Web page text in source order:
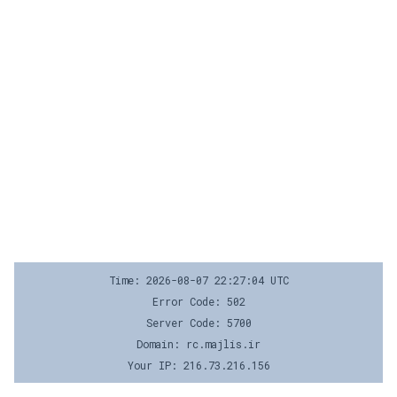
Time: 2026-08-07 22:27:04 UTC
Error Code: 502
Server Code: 5700
Domain: rc.majlis.ir
Your IP: 216.73.216.156